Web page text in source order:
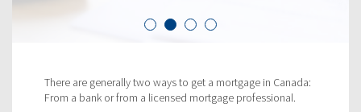
There are generally two ways to get a mortgage in Canada:
From a bank or from a licensed mortgage professional.